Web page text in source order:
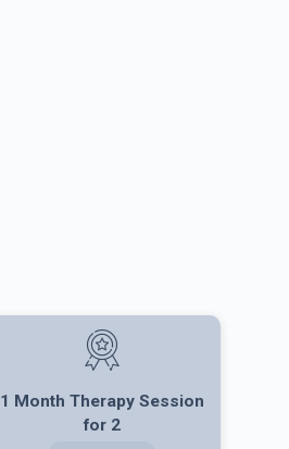
1 Month Therapy Session
for 2